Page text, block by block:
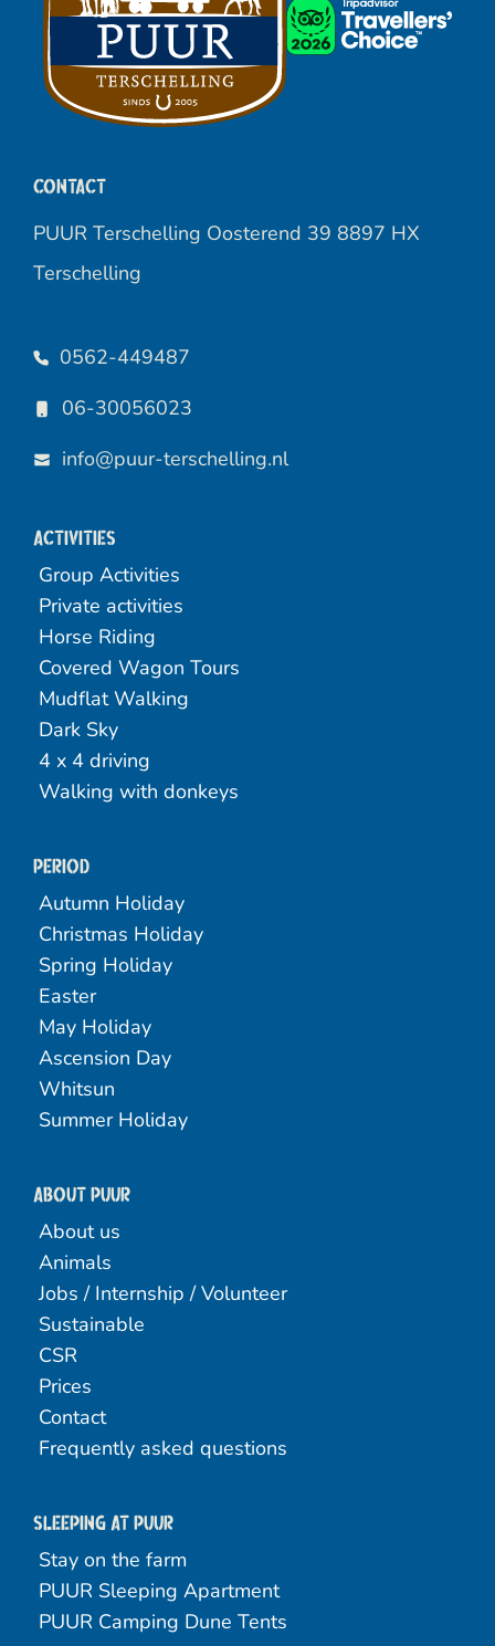
Contact
PUUR Terschelling Oosterend 39 8897 HX
Terschelling
0562-449487
06-30056023
info@puur-terschelling.nl
Activities
Group Activities
Private activities
Horse Riding
Covered Wagon Tours
Mudflat Walking
Dark Sky
4 x 4 driving
Walking with donkeys
Period
Autumn Holiday
Christmas Holiday
Spring Holiday
Easter
May Holiday
Ascension Day
Whitsun
Summer Holiday
About PUUR
About us
Animals
Jobs / Internship / Volunteer
Sustainable
CSR
Prices
Contact
Frequently asked questions
Sleeping at Puur
Stay on the farm
PUUR Sleeping Apartment
PUUR Camping Dune Tents